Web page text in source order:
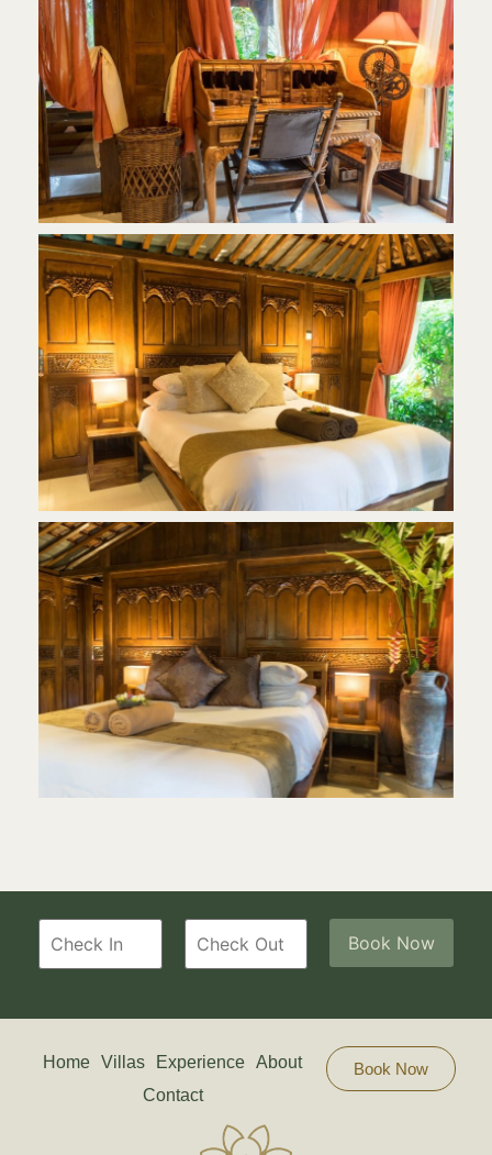
Home Villas Experience
About
Contact
Book Now